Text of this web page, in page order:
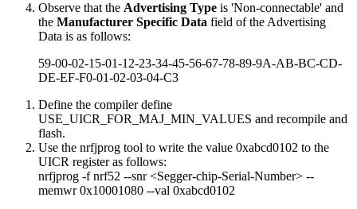
Observe that the Advertising Type is 'Non-connectable' and
the Manufacturer Specific Data field of the Advertising
Data is as follows:
59-00-02-15-01-12-23-34-45-56-67-78-89-9A-AB-BC-CD-
DE-EF-F0-01-02-03-04-C3
Define the compiler define
USE_UICR_FOR_MAJ_MIN_VALUES and recompile and
flash.
Use the nrfjprog tool to write the value 0xabcd0102 to the
UICR register as follows:
nrfjprog -f nrf52 --snr <Segger-chip-Serial-Number> --
memwr 0x10001080 --val 0xabcd0102